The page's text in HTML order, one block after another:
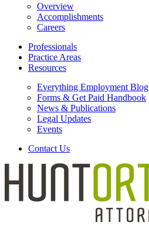
Overview
Accomplishments
Careers
Professionals
Practice Areas
Resources
Everything Employment Blog
Forms & Get Paid Handbook
News & Publications
Legal Updates
Events
Contact Us